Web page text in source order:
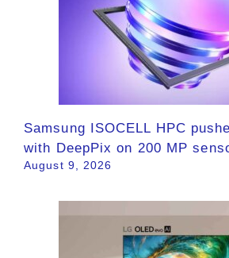
Samsung ISOCELL HPC
with DeepPix on 200 MP
August 9, 2026